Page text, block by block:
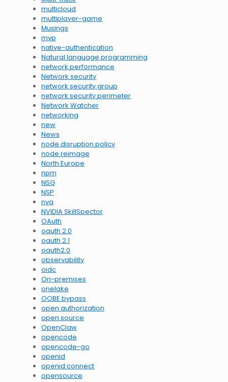
multicloud
multiplayer-game
Musings
mvp
native-authentication
Natural language programming
network performance
Network security
network security group
network security perimeter
Network Watcher
networking
new
News
node disruption policy
node reimage
North Europe
npm
NSG
NSP
nva
NVIDIA SkillSpector
OAuth
oauth 2.0
oauth 2.1
oauth2.0
observability
oidc
On-premises
onelake
OOBE bypass
open authorization
open source
OpenClaw
opencode
opencode-go
openid
openid connect
opensource